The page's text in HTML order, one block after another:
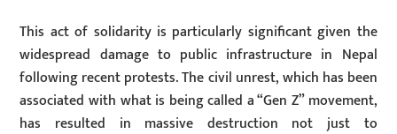
This act of solidarity is particularly significant given the
widespread damage to public infrastructure in Nepal
following recent protests. The civil unrest, which has been
associated with what is being called a “Gen Z” movement,
has resulted in massive destruction not just to